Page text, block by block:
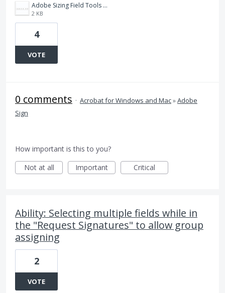
Adobe Sizing Field Tools example.png
2 KB
4
VOTE
0 comments · Acrobat for Windows and Mac»Adobe
Sign
How important is this to you?
Not at all
Important Critical
Ability: Selecting multiple fields while in
the "Request Signatures" to allow group
assigning
2
VOTE